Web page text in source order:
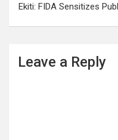
Ekiti: FIDA Sensitizes
Leave a Reply